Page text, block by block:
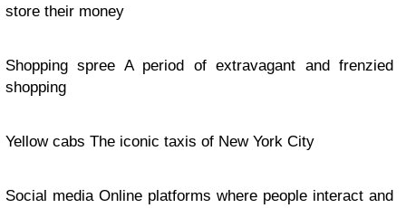
store their money
Shopping spree A period of extravagant and frenzied
shopping
Yellow cabs The iconic taxis of New York City
Social media Online platforms where people interact and